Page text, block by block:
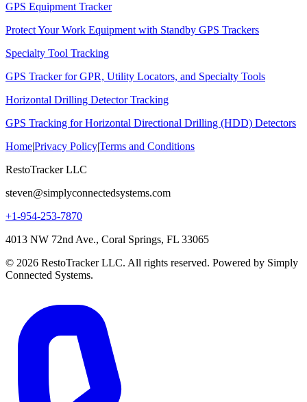
GPS Equipment Tracker
Protect Your Work Equipment with Standby GPS Trackers
Specialty Tool Tracking
GPS Tracker for GPR, Utility Locators, and Specialty Tools
Horizontal Drilling Detector Tracking
GPS Tracking for Horizontal Directional Drilling (HDD) Detectors
Home|Privacy Policy|Terms and Conditions
RestoTracker LLC
steven@simplyconnectedsystems.com
+1-954-253-7870
4013 NW 72nd Ave., Coral Springs, FL 33065
© 2026 RestoTracker LLC. All rights reserved. Powered by Simply
Connected Systems.